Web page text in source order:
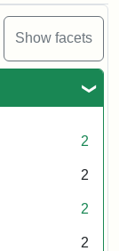
Show facets
2
2
2
2